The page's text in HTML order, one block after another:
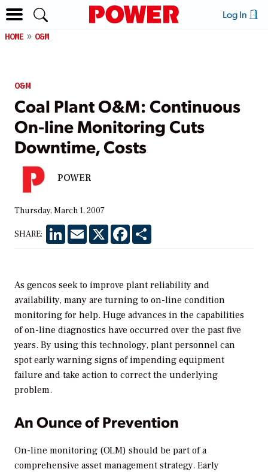
Log In
HOME O&M
O&M
Coal Plant O&M: Continuous
On-line Monitoring Cuts
Downtime, Costs
POWER
Thursday, March 1, 2007
SHARE: LinkedInEmail X Facebook
As gencos seek to improve plant reliability and
availability, many are turning to on-line condition
monitoring for help. Huge advances in the capabilities
of on-line diagnostics have occurred over the past five
years. By using this technology, plant personnel can
spot early warning signs of impending equipment
failure and take action to correct the underlying
problem.
An Ounce of Prevention
On-line monitoring (OLM) should be part of a
comprehensive asset management strategy. Early